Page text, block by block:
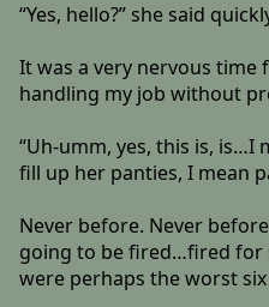
“Yes, hello?” she said
It was a very nervous
handling my job without
“Uh-umm, yes, this is, is…I
fill up her panties, I mean
Never before. Never
going to be fired…fired for
were perhaps the worst